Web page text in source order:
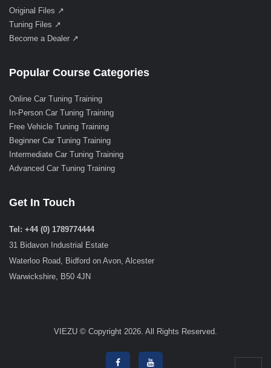
Original Files ↗
Tuning Files ↗
Become a Dealer ↗
Popular Course Categories
Online Car Tuning Training
In-Person Car Tuning Training
Free Vehicle Tuning Training
Beginner Car Tuning Training
Intermediate Car Tuning Training
Advanced Car Tuning Training
Get In Touch
Tel: +44 (0) 1789774444
31 Bidavon Industrial Estate
Waterloo Road, Bidford on Avon, Alcester
Warwickshire, B50 4JN
VIEZU © Copyright 2026. All Rights Reserved.